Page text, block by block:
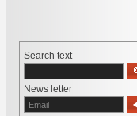
Search text
News letter